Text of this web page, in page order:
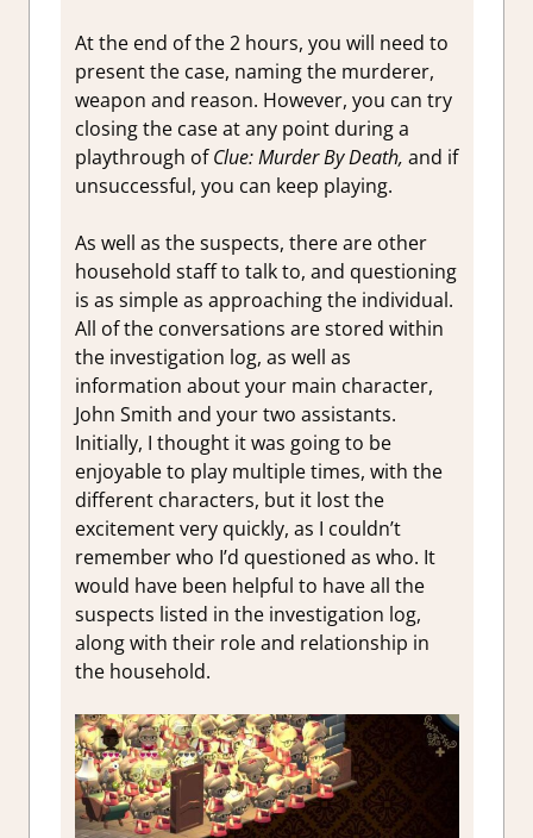
At the end of the 2 hours, you will need to
present the case, naming the murderer,
weapon and reason. However, you can try
closing the case at any point during a
playthrough ofClue: Murder By Death, and if
unsuccessful, you can keep playing.
As well as the suspects, there are other
household staff to talk to, and questioning
is as simple as approaching the individual.
All of the conversations are stored within
the investigation log, as well as
information about your main character,
John Smith and your two assistants.
Initially, I thought it was going to be
enjoyable to play multiple times, with the
different characters, but it lost the
excitement very quickly, as I couldn’t
remember who I’d questioned as who. It
would have been helpful to have all the
suspects listed in the investigation log,
along with their role and relationship in
the household.